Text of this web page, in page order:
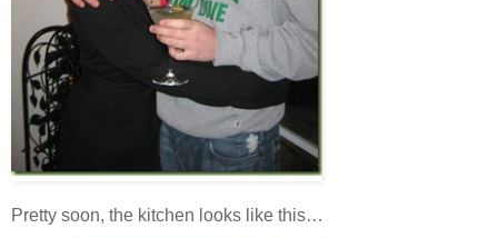
Pretty soon, the kitchen looks like this…